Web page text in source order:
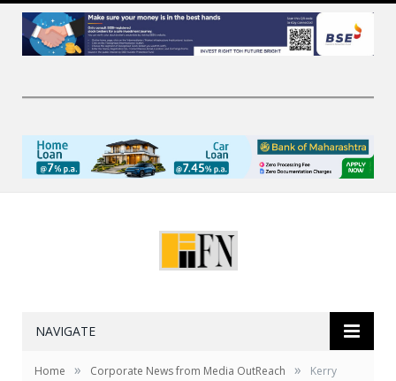
NAVIGATE
Home » Corporate News from Media OutReach »
Kerry